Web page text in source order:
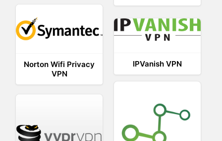
Norton Wifi Privacy
VPN
IPVanish VPN